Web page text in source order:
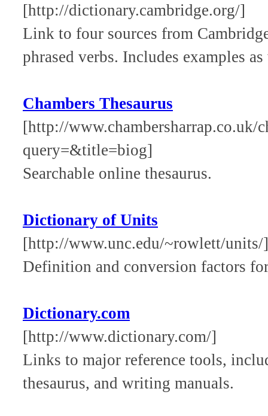
[http://dictionary.cambridge.org/]
Link to four sources from
phrased verbs. Includes examples
Chambers Thesaurus
[http://www.chambersharrap.co.uk/
query=&title=biog]
Searchable online thesaurus.
Dictionary of Units
[http://www.unc.edu/~rowlett/units/]
Definition and conversion factors
Dictionary.com
[http://www.dictionary.com/]
Links to major reference tools,
thesaurus, and writing manuals.